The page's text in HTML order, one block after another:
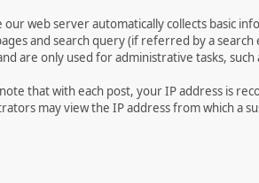
web server automatically collects basic
and search query (if referred by a
are only used for administrative tasks,
that with each post, your IP address is
may view the IP address from which a